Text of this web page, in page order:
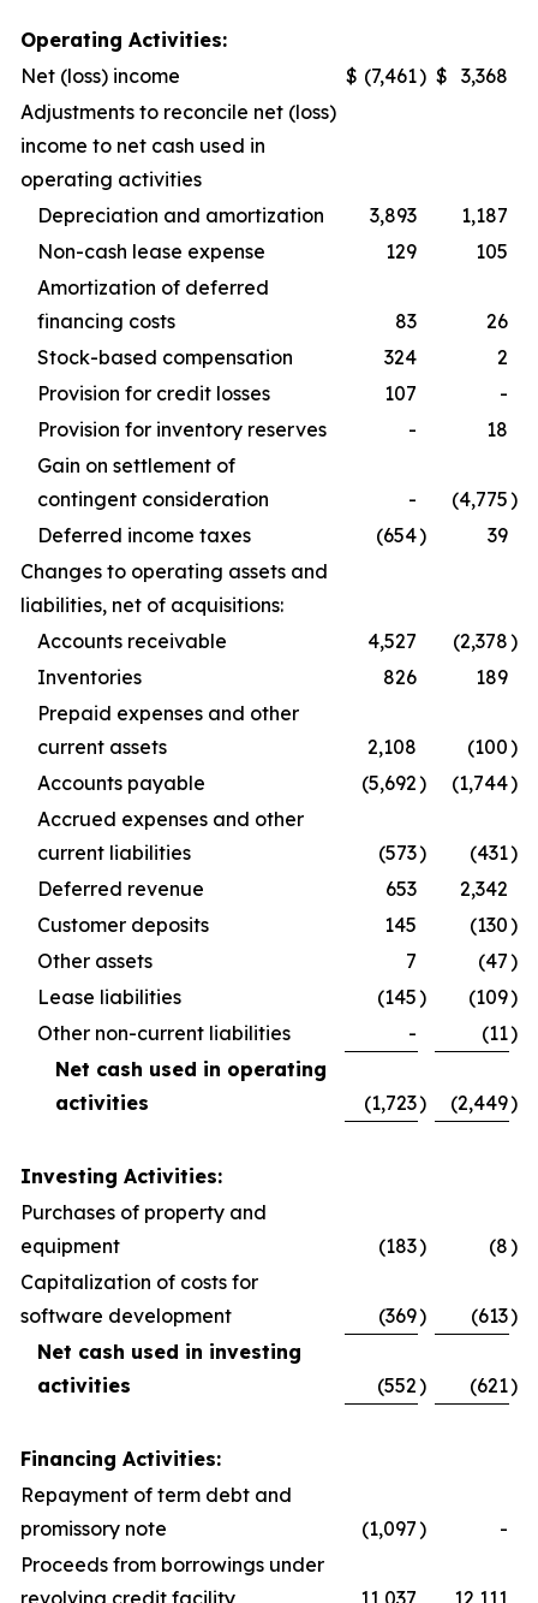
Operating Activities:
Net (loss) income
$ (7,461) $ 3,368
Adjustments to reconcile net (loss)
income to net cash used in
operating activities
Depreciation and amortization
3,893
1,187
Non-cash lease expense
129
105
Amortization of deferred
financing costs
83
26
Stock-based compensation
324
2
Provision for credit losses
107
-
Provision for inventory reserves
-
18
Gain on settlement of
contingent consideration
- (4,775)
Deferred income taxes
(654)
39
Changes to operating assets and
liabilities, net of acquisitions:
Accounts receivable
4,527 (2,378)
Inventories
826
189
Prepaid expenses and other
current assets
2,108 (100)
Accounts payable
(5,692) (1,744)
Accrued expenses and other
current liabilities
(573) (431)
Deferred revenue
653
2,342
Customer deposits
145 (130)
Other assets
7 (47)
Lease liabilities
(145) (109)
Other non-current liabilities
- (11)
Net cash used in operating
activities
(1,723) (2,449)
Investing Activities:
Purchases of property and
equipment
(183) (8)
Capitalization of costs for
software development
(369) (613)
Net cash used in investing
activities
(552) (621)
Financing Activities:
Repayment of term debt and
promissory note
(1,097)
-
Proceeds from borrowings under
revolving credit facility
11,037 12,111